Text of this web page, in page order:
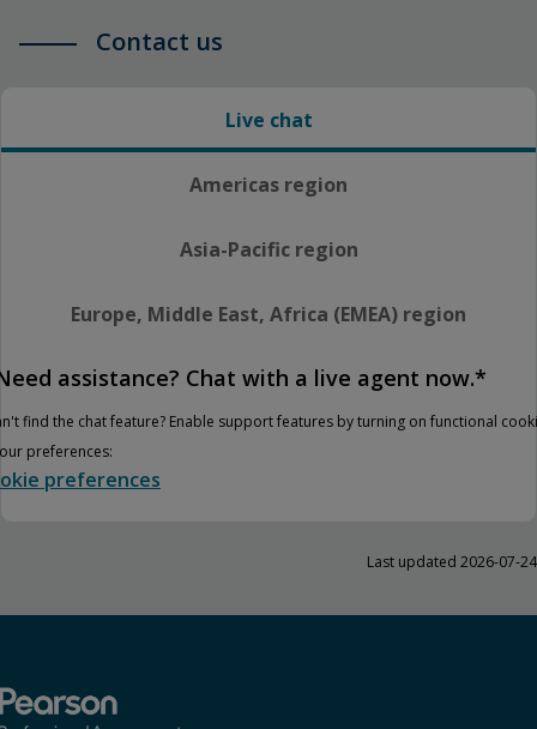
Contact us
Live chat
Americas region
Asia-Pacific region
Europe, Middle East, Africa (EMEA) region
assistance? Chat with a live agent now.*
find the chat feature? Enable support features by turning on functional
preferences:
preferences
Last updated 2026-07-24